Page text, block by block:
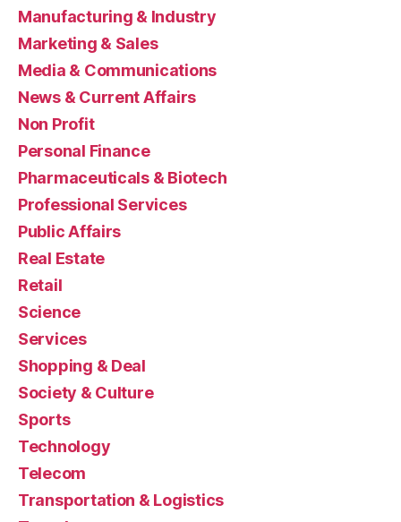
Manufacturing & Industry
Marketing & Sales
Media & Communications
News & Current Affairs
Non Profit
Personal Finance
Pharmaceuticals & Biotech
Professional Services
Public Affairs
Real Estate
Retail
Science
Services
Shopping & Deal
Society & Culture
Sports
Technology
Telecom
Transportation & Logistics